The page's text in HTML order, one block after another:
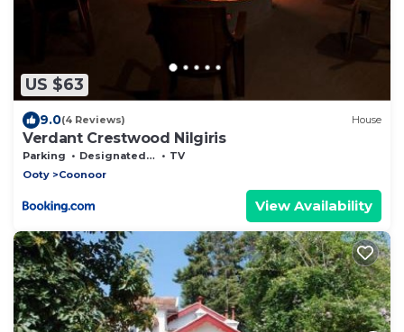
US $63
9.0(4 Reviews) House
Verdant Crestwood Nilgiris
Parking Designated Smoking Area
TV
Ooty
Coonoor
View Availability